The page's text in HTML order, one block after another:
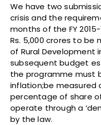
We have two
crisis and the
months of the FY
Rs. 5,000 crores to be
of Rural Development
subsequent budget
the programme must
inflation;be measured
percentage of share
operate through a
by the law.